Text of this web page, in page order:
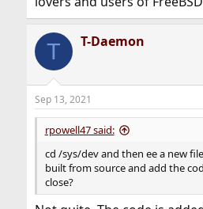
T T-Daemon
Sep 13, 2021
rpowell47 said:
cd /sys/dev and then ee a new
built from source and add the
close?